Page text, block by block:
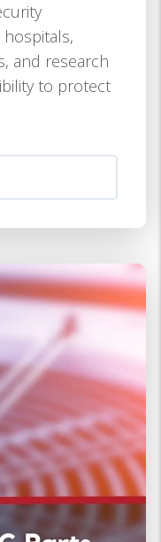
hospitals,
and research
to protect